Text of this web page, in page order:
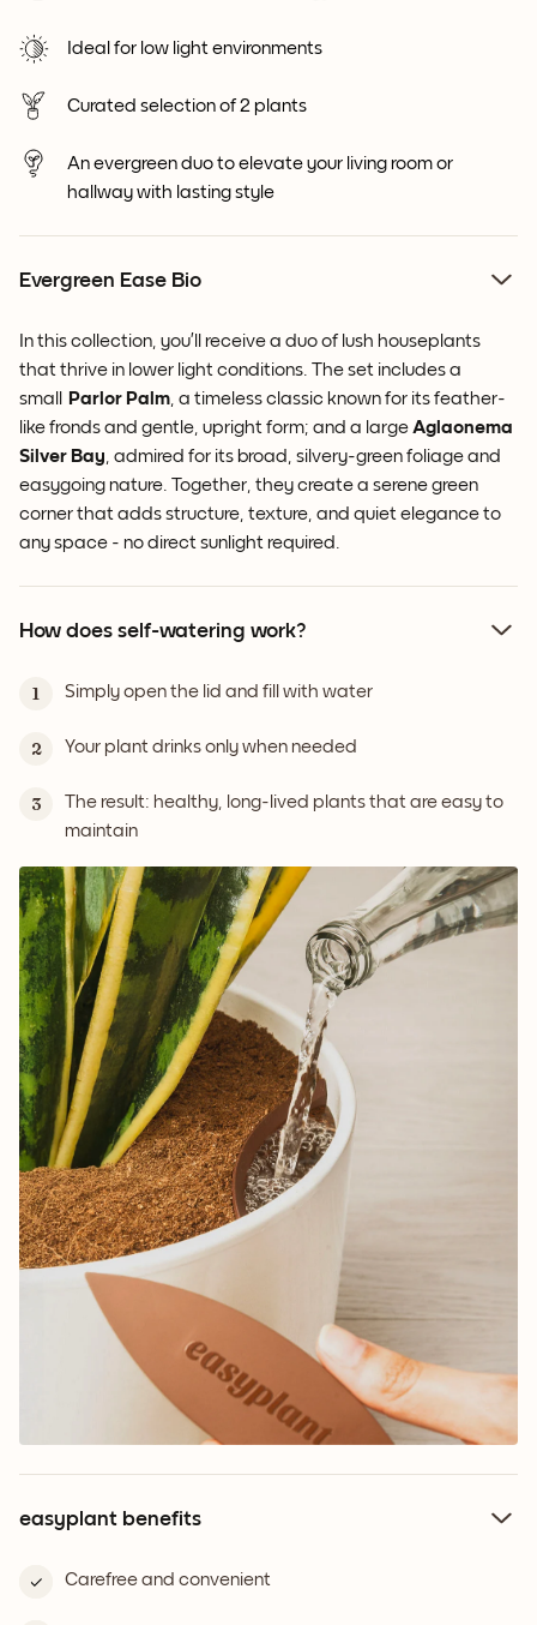
Ideal for low light environments
Curated selection of 2 plants
An evergreen duo to elevate your living room or
hallway with lasting style
Evergreen Ease Bio
In this collection, you’ll receive a duo of lush houseplants
that thrive in lower light conditions. The set includes a
small
Parlor Palm , a timeless classic known for its feather-
like fronds and gentle, upright form; and a large Aglaonema
Silver Bay , admired for its broad, silvery-green foliage and
easygoing nature. Together, they create a serene green
corner that adds structure, texture, and quiet elegance to
any space - no direct sunlight required.
How does self-watering work?
1 Simply open the lid and fill with water
2 Your plant drinks only when needed
3
The result: healthy, long-lived plants that are easy to
maintain
easyplant benefits
Carefree and convenient